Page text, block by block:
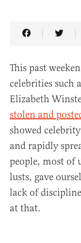
Share Article
This past
celebrities such
Elizabeth
stolen and
showed
and rapidly
people, most of
lusts, gave
lack of
at that.